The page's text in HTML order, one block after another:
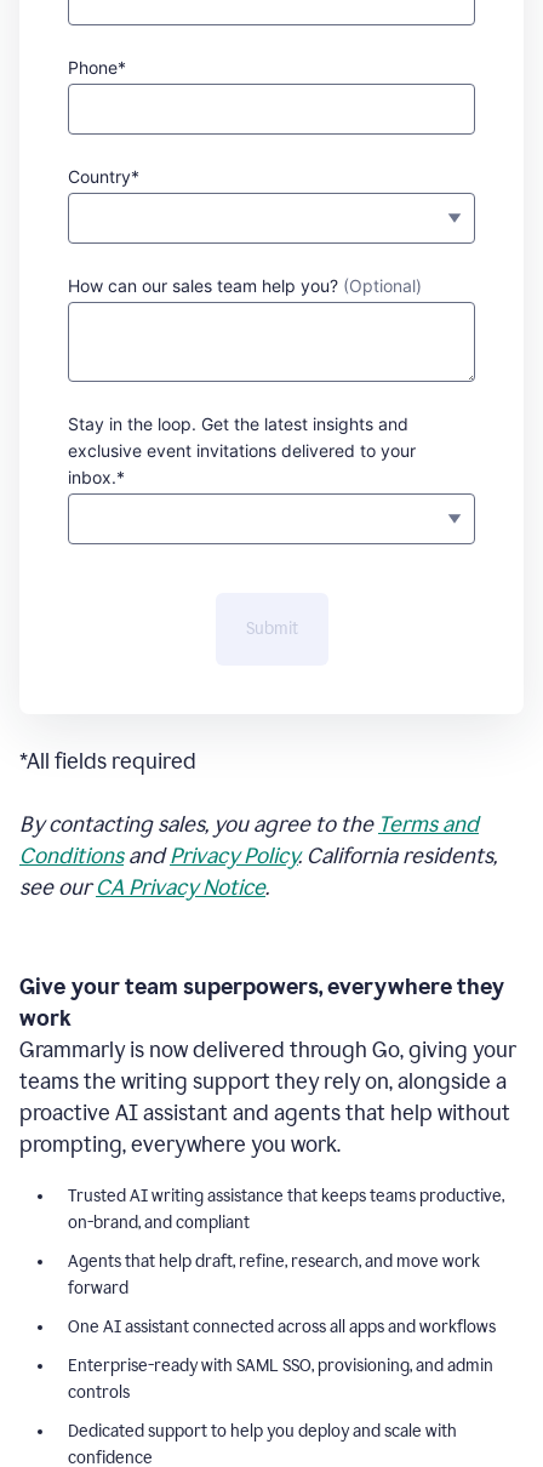
Phone*
Country*
How can our sales team help you? (Optional)
Stay in the loop. Get the latest insights and
exclusive event invitations delivered to your
inbox.*
Submit
*All fields required
By contacting sales, you agree to the Terms and
ConditionsandPrivacy Policy. California residents,
see ourCA Privacy Notice.
Give your team superpowers, everywhere they
work
Grammarly is now delivered through Go, giving your
teams the writing support they rely on, alongside a
proactive AI assistant and agents that help without
prompting, everywhere you work.
Trusted AI writing assistance that keeps teams productive,
on-brand, and compliant
Agents that help draft, refine, research, and move work
forward
One AI assistant connected across all apps and workflows
Enterprise-ready with SAML SSO, provisioning, and admin
controls
Dedicated support to help you deploy and scale with
confidence